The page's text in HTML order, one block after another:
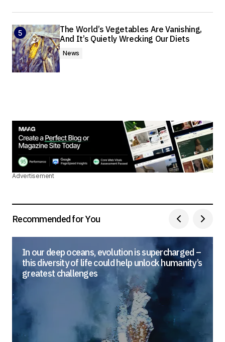
The World’s Vegetables Are Vanishing,
And It’s Quietly Wrecking Our Diets
News
Advertisement
Recommended for You
In our deep oceans, evolution is supercharged –
this diversity of life could help unlock humanity’s
greatest challenges